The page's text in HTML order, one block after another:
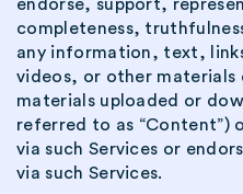
endorse, support,
completeness,
any information, text,
videos, or other materials
materials uploaded or
referred to as “Content”)
via such Services or
via such Services.